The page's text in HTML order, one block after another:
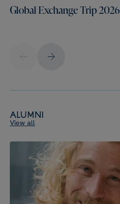
Global Exchange Trip 2026
Alumni
View all